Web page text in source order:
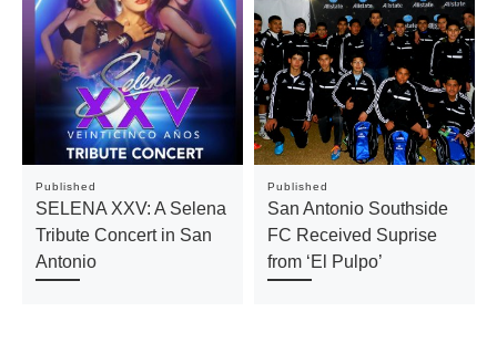
Published
SELENA XXV: A Selena
Tribute Concert in San
Antonio
Published
San Antonio Southside
FC Received Suprise
from ‘El Pulpo’